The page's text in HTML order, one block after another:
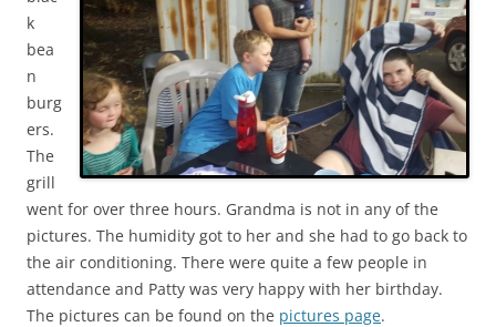
k
bea
n
burg
ers.
The
grill
went for over three hours. Grandma is not in any of the
pictures. The humidity got to her and she had to go back to
the air conditioning. There were quite a few people in
attendance and Patty was very happy with her birthday.
The pictures can be found on the pictures page.